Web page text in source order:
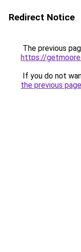
Redirect Notice
The previous
https://
If you do not
the previous page